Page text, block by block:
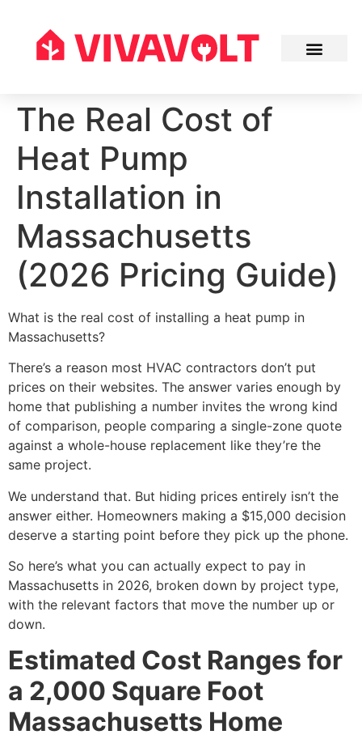
The Real Cost of
Heat Pump
Installation in
Massachusetts
(2026 Pricing Guide)
What is the real cost of installing a heat pump in
Massachusetts?
There’s a reason most HVAC contractors don’t put
prices on their websites. The answer varies enough by
home that publishing a number invites the wrong kind
of comparison, people comparing a single-zone quote
against a whole-house replacement like they’re the
same project.
We understand that. But hiding prices entirely isn’t the
answer either. Homeowners making a $15,000 decision
deserve a starting point before they pick up the phone.
So here’s what you can actually expect to pay in
Massachusetts in 2026, broken down by project type,
with the relevant factors that move the number up or
down.
Estimated Cost Ranges for
a 2,000 Square Foot
Massachusetts Home